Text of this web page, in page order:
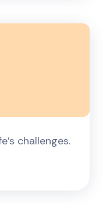
challenges.